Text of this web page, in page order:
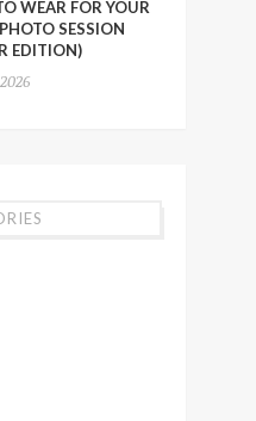
WEAR FOR YOUR
SESSION
EDITION)